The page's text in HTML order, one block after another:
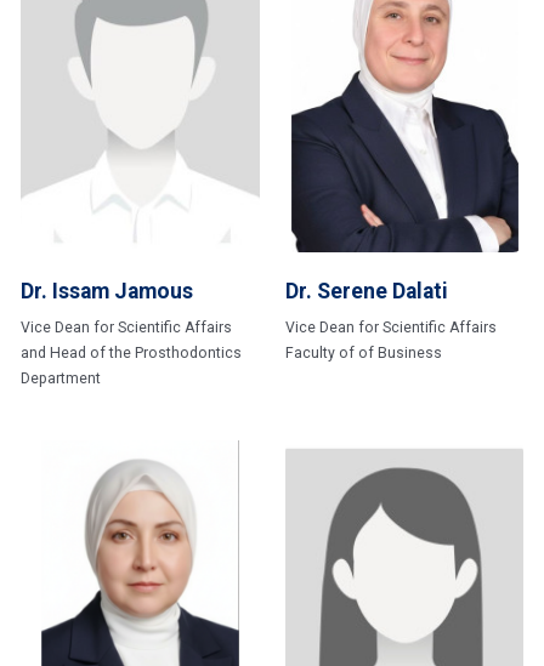
Dr. Issam Jamous
Vice Dean for Scientific Affairs
and Head of the Prosthodontics
Department
Dr. Serene Dalati
Vice Dean for Scientific Affairs
Faculty of of Business